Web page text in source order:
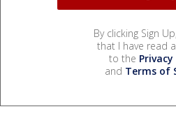
By clicking Sign
that I have read
to the Privacy
and Terms of